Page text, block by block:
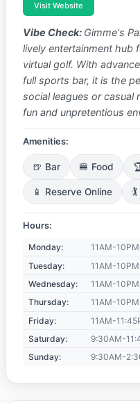
Visit Website
Vibe Check: Gimme's
lively entertainment hub
virtual golf. With
full sports bar, it is the
social leagues or casual
fun and unpretentious
Amenities:
🍺 Bar 🍔 Food
📱 Reserve Online 🏌️
Hours:
Monday:
11AM-10PM
Tuesday:
11AM-10PM
Wednesday:
11AM-10PM
Thursday:
11AM-10PM
Friday:
11AM-
Saturday:
9:30AM-
Sunday:
9:30AM-